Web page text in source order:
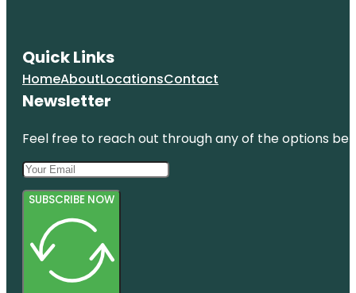
Quick Links
HomeAboutLocationsContact
Newsletter
Feel free to reach out through any of the options
SUBSCRIBE NOW